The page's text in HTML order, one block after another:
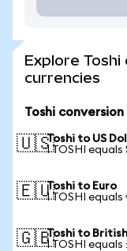
Explore
currencies
Toshi
🇺🇸Toshi to US
1 TOSHI
🇪🇺Toshi to Euro
1 TOSHI
🇬🇧Toshi to
1 TOSHI